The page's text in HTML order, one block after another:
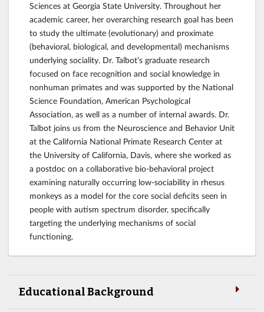
Sciences at Georgia State University. Throughout her
academic career, her overarching research goal has been
to study the ultimate (evolutionary) and proximate
(behavioral, biological, and developmental) mechanisms
underlying sociality. Dr. Talbot’s graduate research
focused on face recognition and social knowledge in
nonhuman primates and was supported by the National
Science Foundation, American Psychological
Association, as well as a number of internal awards. Dr.
Talbot joins us from the Neuroscience and Behavior Unit
at the California National Primate Research Center at
the University of California, Davis, where she worked as
a postdoc on a collaborative bio-behavioral project
examining naturally occurring low-sociability in rhesus
monkeys as a model for the core social deficits seen in
people with autism spectrum disorder, specifically
targeting the underlying mechanisms of social
functioning.
Educational Background